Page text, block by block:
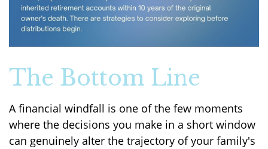
The Bottom Line
A financial windfall is one of the few moments
where the decisions you make in a short window
can genuinely alter the trajectory of your family's